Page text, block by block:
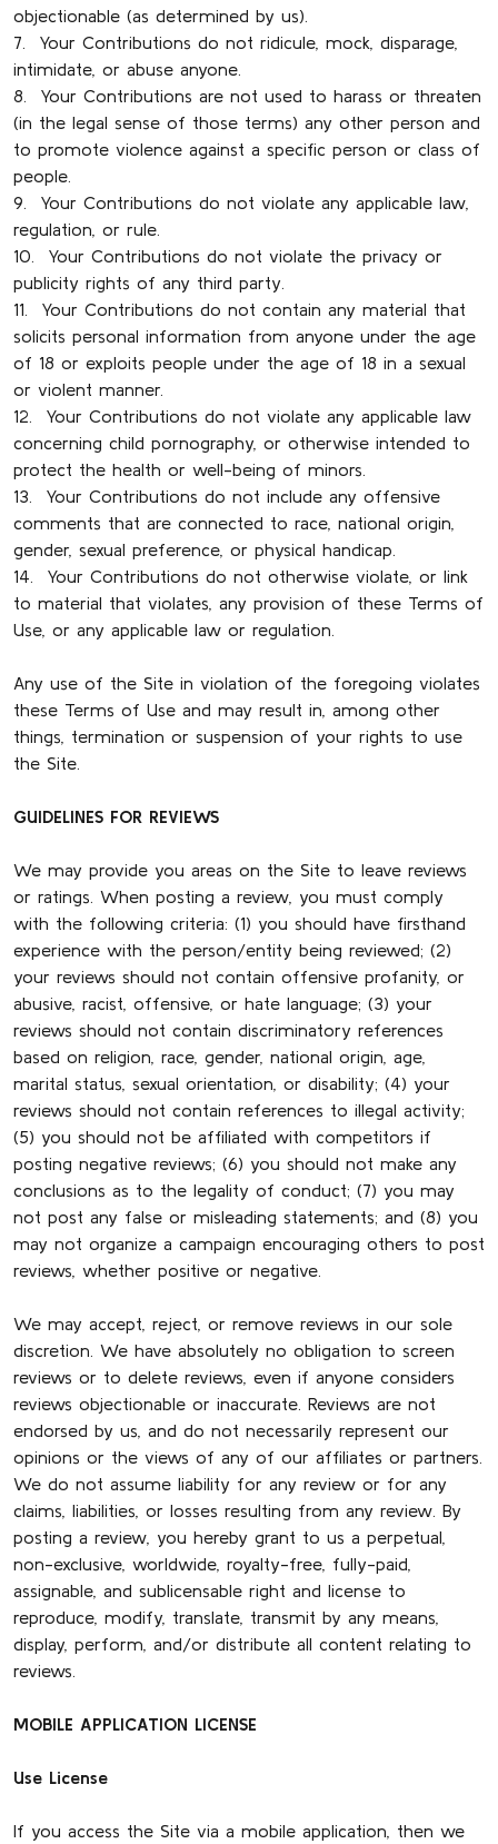
objectionable (as determined by us).
7. Your Contributions do not ridicule, mock, disparage,
intimidate, or abuse anyone.
8. Your Contributions are not used to harass or threaten
(in the legal sense of those terms) any other person and
to promote violence against a specific person or class of
people.
9. Your Contributions do not violate any applicable law,
regulation, or rule.
10. Your Contributions do not violate the privacy or
publicity rights of any third party.
11. Your Contributions do not contain any material that
solicits personal information from anyone under the age
of 18 or exploits people under the age of 18 in a sexual
or violent manner.
12. Your Contributions do not violate any applicable law
concerning child pornography, or otherwise intended to
protect the health or well-being of minors.
13. Your Contributions do not include any offensive
comments that are connected to race, national origin,
gender, sexual preference, or physical handicap.
14. Your Contributions do not otherwise violate, or link
to material that violates, any provision of these Terms of
Use, or any applicable law or regulation.
Any use of the Site in violation of the foregoing violates
these Terms of Use and may result in, among other
things, termination or suspension of your rights to use
the Site.
GUIDELINES FOR REVIEWS
We may provide you areas on the Site to leave reviews
or ratings. When posting a review, you must comply
with the following criteria: (1) you should have firsthand
experience with the person/entity being reviewed; (2)
your reviews should not contain offensive profanity, or
abusive, racist, offensive, or hate language; (3) your
reviews should not contain discriminatory references
based on religion, race, gender, national origin, age,
marital status, sexual orientation, or disability; (4) your
reviews should not contain references to illegal activity;
(5) you should not be affiliated with competitors if
posting negative reviews; (6) you should not make any
conclusions as to the legality of conduct; (7) you may
not post any false or misleading statements; and (8) you
may not organize a campaign encouraging others to post
reviews, whether positive or negative.
We may accept, reject, or remove reviews in our sole
discretion. We have absolutely no obligation to screen
reviews or to delete reviews, even if anyone considers
reviews objectionable or inaccurate. Reviews are not
endorsed by us, and do not necessarily represent our
opinions or the views of any of our affiliates or partners.
We do not assume liability for any review or for any
claims, liabilities, or losses resulting from any review. By
posting a review, you hereby grant to us a perpetual,
non-exclusive, worldwide, royalty-free, fully-paid,
assignable, and sublicensable right and license to
reproduce, modify, translate, transmit by any means,
display, perform, and/or distribute all content relating to
reviews.
MOBILE APPLICATION LICENSE
Use License
If you access the Site via a mobile application, then we